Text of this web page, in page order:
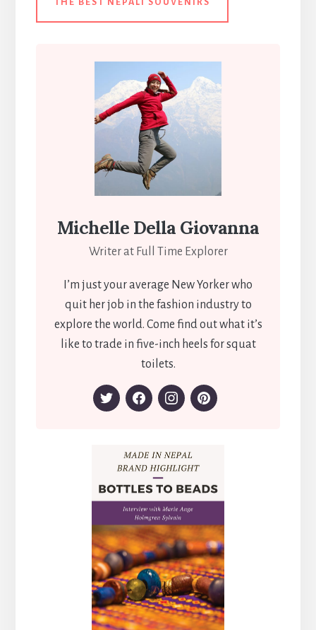
Michelle Della Giovanna
Writer at Full Time Explorer
I’m just your average New Yorker who
quit her job in the fashion industry to
explore the world. Come find out what it’s
like to trade in five-inch heels for squat
toilets.